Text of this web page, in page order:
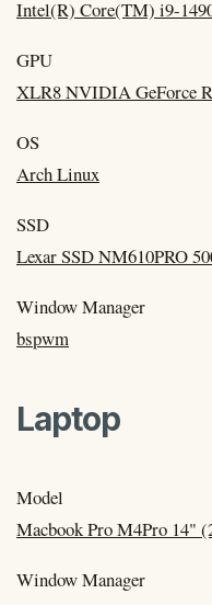
Intel(R) Core(TM) i9-
GPU
XLR8 NVIDIA GeForce
OS
Arch Linux
SSD
Lexar SSD NM610PRO
Window Manager
bspwm
Laptop
Model
Macbook Pro M4Pro 14"
Window Manager